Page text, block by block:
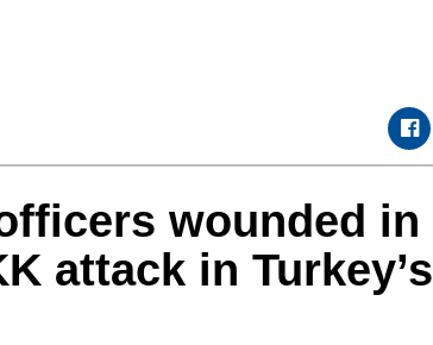
wounded in
attack in Turkey’s